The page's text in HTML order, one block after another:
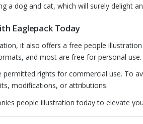
a dog and cat, which will surely delight
Eaglepack Today
it also offers a free people
and most are free for personal use.
rights for commercial use. To
modifications, or attributions.
people illustration today to elevate